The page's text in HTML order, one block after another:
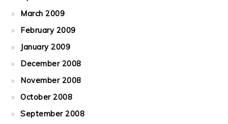
March 2009
February 2009
January 2009
December 2008
November 2008
October 2008
September 2008